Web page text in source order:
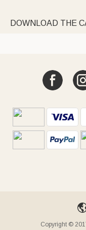
DOWNLOAD THE
Copyright ©